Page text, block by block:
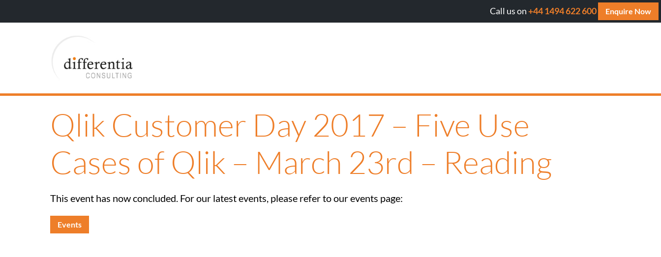
Will AI cite your website? Get your FREE AI
Call us on+44 1494 622 600 Enquire Now
Qlik Customer Day 2017 – Five Use
Cases of Qlik – March 23rd – Reading
This event has now concluded. For our latest events, please refer to our events page:
Events